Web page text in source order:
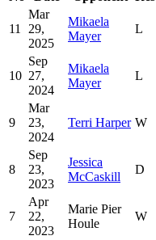
11
Mar
29,
2025
Mikaela
Mayer
L
10
Sep
27,
2024
Mikaela
Mayer
L
9
Mar
23,
2024
Terri Harper W
8
Sep
23,
2023
Jessica
McCaskill
D
7
Apr
22,
2023
Marie Pier
Houle
W